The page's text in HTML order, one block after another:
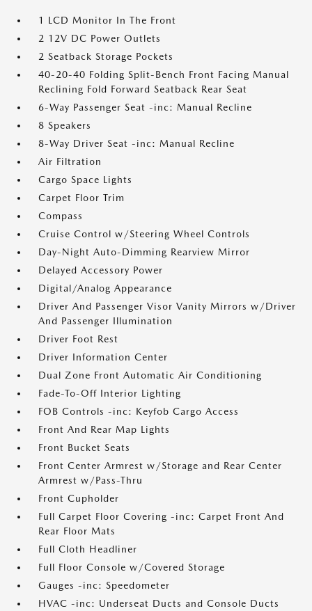
1 LCD Monitor In The Front
2 12V DC Power Outlets
2 Seatback Storage Pockets
40-20-40 Folding Split-Bench Front Facing Manual
Reclining Fold Forward Seatback Rear Seat
6-Way Passenger Seat -inc: Manual Recline
8 Speakers
8-Way Driver Seat -inc: Manual Recline
Air Filtration
Cargo Space Lights
Carpet Floor Trim
Compass
Cruise Control w/Steering Wheel Controls
Day-Night Auto-Dimming Rearview Mirror
Delayed Accessory Power
Digital/Analog Appearance
Driver And Passenger Visor Vanity Mirrors w/Driver
And Passenger Illumination
Driver Foot Rest
Driver Information Center
Dual Zone Front Automatic Air Conditioning
Fade-To-Off Interior Lighting
FOB Controls -inc: Keyfob Cargo Access
Front And Rear Map Lights
Front Bucket Seats
Front Center Armrest w/Storage and Rear Center
Armrest w/Pass-Thru
Front Cupholder
Full Carpet Floor Covering -inc: Carpet Front And
Rear Floor Mats
Full Cloth Headliner
Full Floor Console w/Covered Storage
Gauges -inc: Speedometer
HVAC -inc: Underseat Ducts and Console Ducts